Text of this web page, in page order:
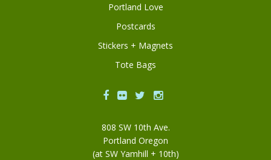
Portland Love
Postcards
Stickers + Magnets
Tote Bags
Facebook
FlickrTwitterInstagram
808 SW 10th Ave.
Portland Oregon
(at SW Yamhill + 10th)